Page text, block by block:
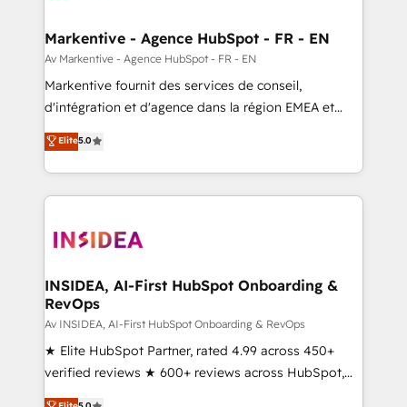
🎯Demand Gen & ABM: Drive pipeline with inbound,
ABM, AEO, SEO, & paid media. 👩‍💻Web Design:
Build high-performing websites with UX, messaging,
& conversion strategy that drive results. 🤖AI
AI, & maximize AEO with tailored AI services. 🧩
Integrations: Extend HubSpot with custom
Markentive - Agence HubSpot - FR - EN
Av Markentive - Agence HubSpot - FR - EN
Markentive fournit des services de conseil,
d'intégration et d'agence dans la région EMEA et
North America. Avec plus de 115 experts en
marketing automation, Growth, Revops, CRM et
webdesign. Markentive is both a consulting firm, a
digital agency and an integrator. With over 115
CRM and webdesign (We focus on EMEA - USA
Elite5.0
INSIDEA, AI-First HubSpot Onboarding &
RevOps
Av INSIDEA, AI-First HubSpot Onboarding & RevOps
★ Elite HubSpot Partner, rated 4.99 across 450+
verified reviews ★ 600+ reviews across HubSpot,
G2 & Clutch ★ 150+ in-house HubSpot-certified